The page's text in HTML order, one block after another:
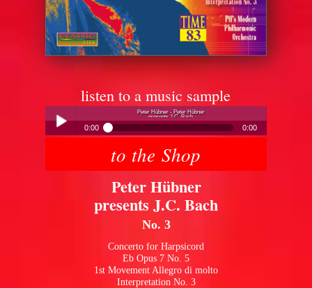
listen to a music sample
Peter Hübner - Peter Hübner
presents J.C. Bach
0:00 0:00
Peter Hübner - Peter Hübner
presents J.C. Bachto the Shop
Peter Hübner
presents J.C. Bach
No. 3
Concerto for Harpsicord
Eb Opus 7 No. 5
1st Movement Allegro di molto
Interpretation No. 3